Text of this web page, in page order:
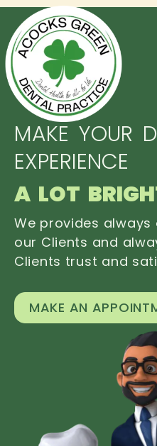
MAKE YOUR
EXPERIENCE
A LOT
We provides
our Clients and
Clients trust and
MAKE AN